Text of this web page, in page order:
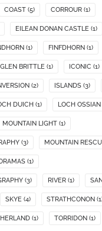
COAST (5) CORROUR (1)
EILEAN DONAN CASTLE (1)
(1) FINFDHORN (1)
GLEN BRITTLE (1) ICONIC (1)
(2) ISLANDS (3)
DUICH (1) LOCH OSSIAN
MOUNTAIN LIGHT (1)
(3) MOUNTAIN
(1)
(3) RIVER (1)
SKYE (4) STRATHCONON
(1) TORRIDON (1)